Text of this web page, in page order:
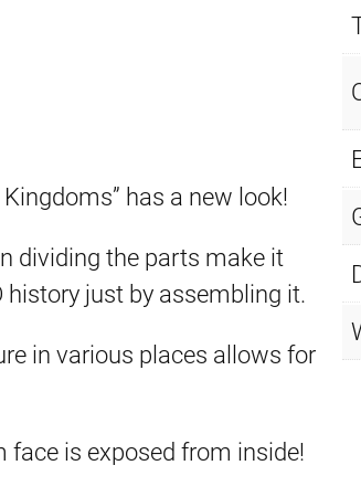
has a new look!
dividing the parts make it
history just by assembling it.
in various places allows for
face is exposed from inside!